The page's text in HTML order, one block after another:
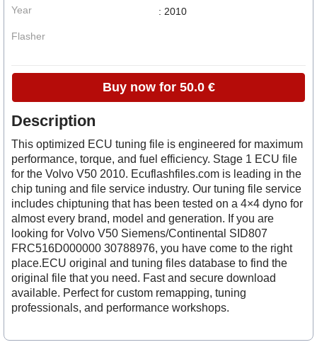
Year
Flasher
: 2010
Buy now for 50.0 €
Description
This optimized ECU tuning file is engineered for maximum
performance, torque, and fuel efficiency. Stage 1 ECU file
for the Volvo V50 2010. Ecuflashfiles.com is leading in the
chip tuning and file service industry. Our tuning file service
includes chiptuning that has been tested on a 4×4 dyno for
almost every brand, model and generation. If you are
looking for Volvo V50 Siemens/Continental SID807
FRC516D000000 30788976, you have come to the right
place.ECU original and tuning files database to find the
original file that you need. Fast and secure download
available. Perfect for custom remapping, tuning
professionals, and performance workshops.